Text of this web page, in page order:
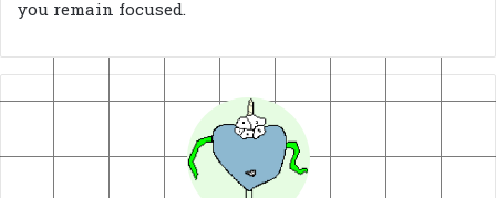
you remain focused.